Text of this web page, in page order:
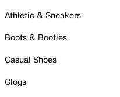
Athletic & Sneakers
Boots & Booties
Casual Shoes
Clogs